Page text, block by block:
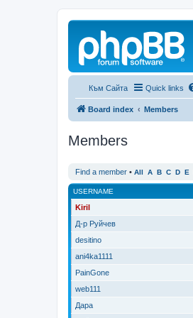
Към Сайта Quick links
Board index Members
Members
Find a member • All A B C D E
USERNAME
Kiril
Д-р Руйчев
desitino
ani4ka1111
PainGone
web111
Дара